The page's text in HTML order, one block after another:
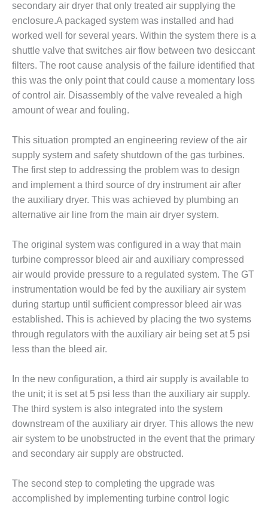
ENVIRONMENTAL
STEWARDSHIP
– FARIBAULT
ENERGY PARK
ENVIRONMENTAL
STEWARDSHIP
– JASPER
GENERATING
ENVIRONMENTAL
STEWARDSHIP
– LINCOLN
GENERATING
FACILITY
– ARLINGTON
VALLEY ENERGY
FACILITY
MANAGEMENT
– ARROW
CANYON
COMPLEX
MANAGEMENT
PLANT
COMMUNICATION
DOCUMENT
CONTROL WITH
SHAREPOINT
MANAGEMENT
– TENASKA
GENERATING
STATIO
secondary air dryer that only treated air supplying the
enclosure.A packaged system was installed and had
worked well for several years. Within the system there is a
shuttle valve that switches air flow between two desiccant
filters. The root cause analysis of the failure identified that
this was the only point that could cause a momentary loss
of control air. Disassembly of the valve revealed a high
amount of wear and fouling.
This situation prompted an engineering review of the air
supply system and safety shutdown of the gas turbines.
The first step to addressing the problem was to design
and implement a third source of dry instrument air after
the auxiliary dryer. This was achieved by plumbing an
alternative air line from the main air dryer system.
The original system was configured in a way that main
turbine compressor bleed air and auxiliary compressed
air would provide pressure to a regulated system. The GT
instrumentation would be fed by the auxiliary air system
during startup until sufficient compressor bleed air was
established. This is achieved by placing the two systems
through regulators with the auxiliary air being set at 5 psi
less than the bleed air.
In the new configuration, a third air supply is available to
the unit; it is set at 5 psi less than the auxiliary air supply.
The third system is also integrated into the system
downstream of the auxiliary air dryer. This allows the new
air system to be unobstructed in the event that the primary
and secondary air supply are obstructed.
The second step to completing the upgrade was
accomplished by implementing turbine control logic